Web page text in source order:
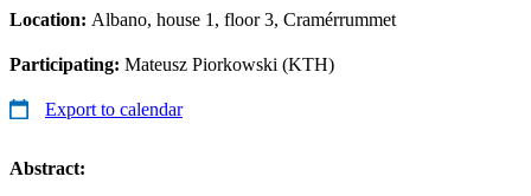
Location: Albano, house 1, floor 3, Cramérrummet
Participating: Mateusz Piorkowski (KTH)
Export to calendar
Abstract: